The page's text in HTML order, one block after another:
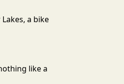
a bike
like a